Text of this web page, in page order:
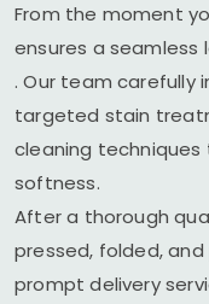
From the moment
ensures a seamless
. Our team carefully
targeted stain
cleaning
softness.
After a thorough
pressed, folded,
prompt delivery